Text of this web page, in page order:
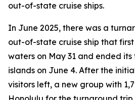
out-of-state cruise ships.
In June 2025, there was a
out-of-state cruise ship that
waters on May 31 and ended
islands on June 4. After the
visitors left, a new group with